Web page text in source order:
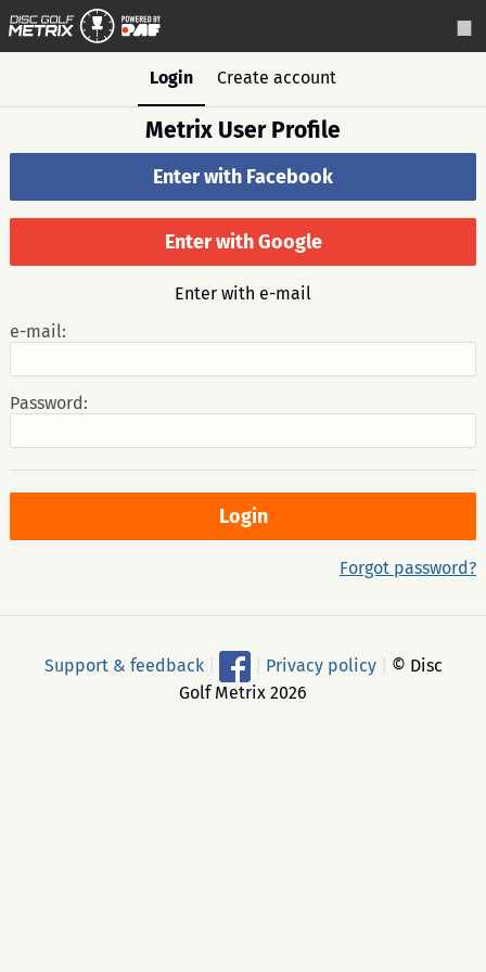
Login Create account
Metrix User Profile
Enter with Facebook
Enter with Google
Enter with e-mail
e-mail:
Password:
Forgot password?
Support & feedback Privacy policy
© Disc
Golf Metrix 2026